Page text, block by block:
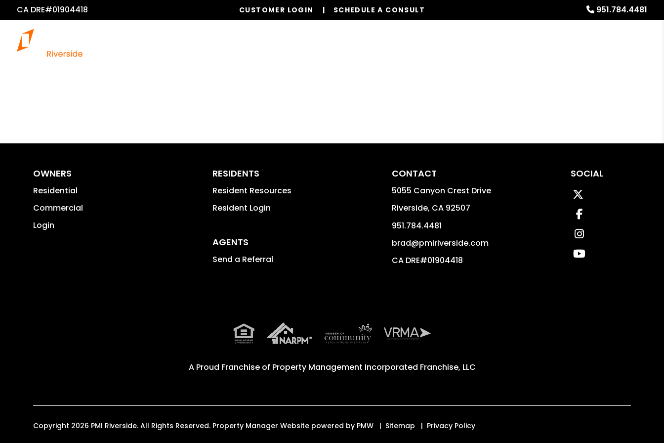
CA DRE#01904418 951.784.4481
CUSTOMER LOGIN SCHEDULE A CONSULT
OWNERS
Residential
Commercial
Login
RESIDENTS
Resident Resources
Resident Login
AGENTS
Send a Referral
CONTACT
5055 Canyon Crest Drive
Riverside, CA 92507
951.784.4481
brad@pmiriverside.com
CA DRE#01904418
SOCIAL
Facebook
Instagram
Youtube
A Proud Franchise of Property Management Incorporated Franchise, LLC
Copyright 2026 PMI Riverside. All Rights Reserved. Property Manager Website powered by PMW Sitemap Privacy Policy